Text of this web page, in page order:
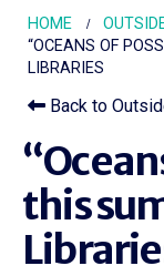
HOME
“OCEANS OF
LIBRARIES
Back to
this